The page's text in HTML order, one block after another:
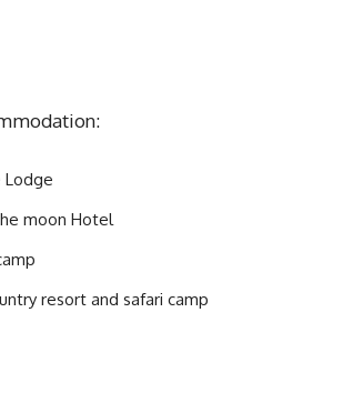
Lodge
moon Hotel
resort and safari camp